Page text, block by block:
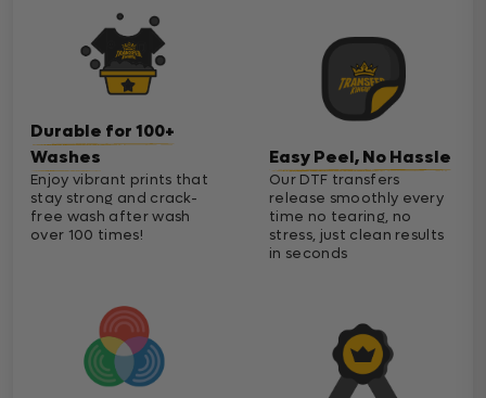
Durable for 100+
Washes
Enjoy vibrant prints that
stay strong and crack-
free wash after wash
over 100 times!
Easy Peel, No Hassle
Our DTF transfers
release smoothly every
time no tearing, no
stress, just clean results
in seconds